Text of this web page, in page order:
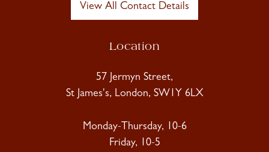
View All Contact Details
Location
57 Jermyn Street,
St James's, London, SW1Y 6LX
Monday-Thursday, 10-6
Friday, 10-5